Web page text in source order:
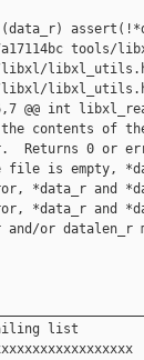
tools/
libxl_utils.h
libxl_utils.h
@@ int
contents of
Returns 0 or
file is empty,
*data_r and
*data_r and
and/or datalen_r
list